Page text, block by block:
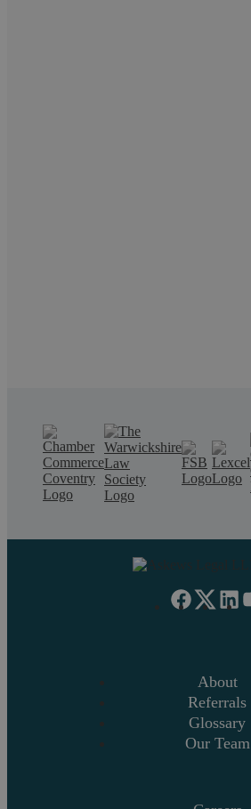
About
Referrals
Glossary
Our Team